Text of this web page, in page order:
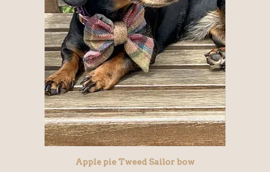
Apple pie Tweed Sailor bow